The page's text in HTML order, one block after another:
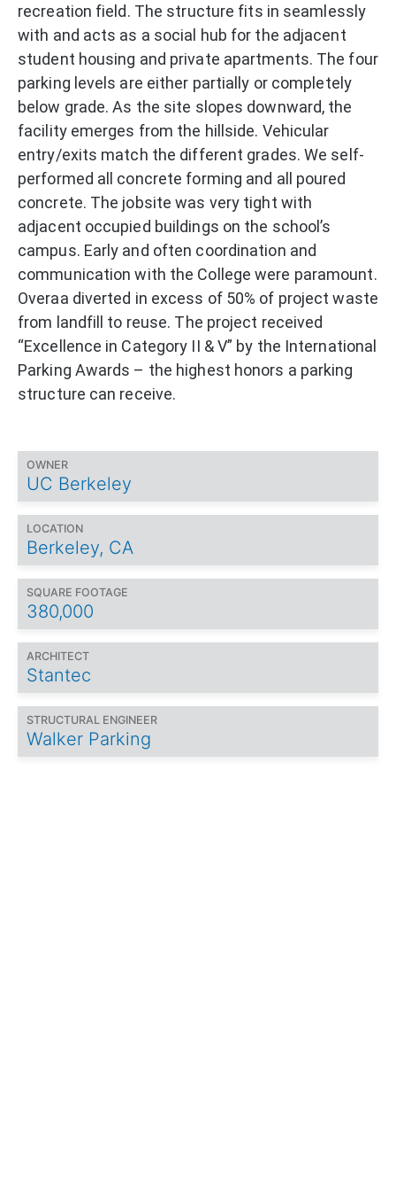
recreation field. The structure fits in seamlessly
with and acts as a social hub for the adjacent
student housing and private apartments. The four
parking levels are either partially or completely
below grade. As the site slopes downward, the
facility emerges from the hillside. Vehicular
entry/exits match the different grades. We self-
performed all concrete forming and all poured
concrete. The jobsite was very tight with
adjacent occupied buildings on the school’s
campus. Early and often coordination and
communication with the College were paramount.
Overaa diverted in excess of 50% of project waste
from landfill to reuse. The project received
“Excellence in Category II & V” by the International
Parking Awards – the highest honors a parking
structure can receive.
OWNER
UC Berkeley
LOCATION
Berkeley, CA
SQUARE FOOTAGE
380,000
ARCHITECT
Stantec
STRUCTURAL ENGINEER
Walker Parking